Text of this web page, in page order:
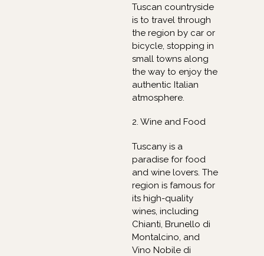
Tuscan countryside
is to travel through
the region by car or
bicycle, stopping in
small towns along
the way to enjoy the
authentic Italian
atmosphere.
2. Wine and Food
Tuscany is a
paradise for food
and wine lovers. The
region is famous for
its high-quality
wines, including
Chianti, Brunello di
Montalcino, and
Vino Nobile di